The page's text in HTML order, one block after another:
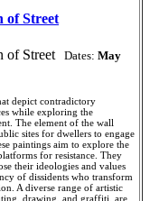
of Street
Dates: May
depict contradictory
while exploring the
The element of the wall
sites for dwellers to engage
paintings aim to explore the
for resistance. They
their ideologies and values
of dissidents who transform
A diverse range of artistic
drawing, and graffiti, are